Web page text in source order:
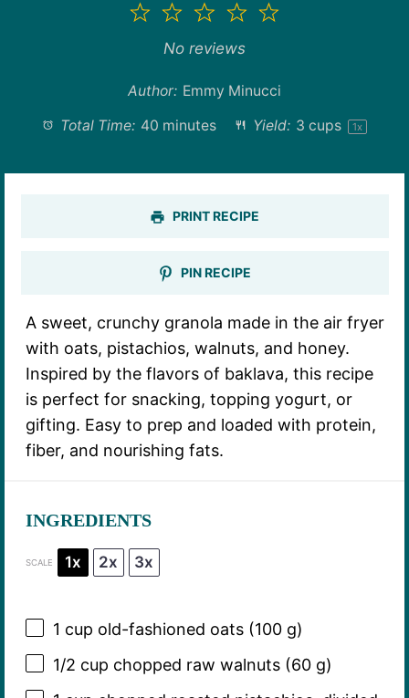
5
4
3
Stars
2
Stars
1
Star
No reviews
Author: Emmy Minucci
Total Time: 40 minutes Yield: 3 cups 1x
PRINT RECIPE
PIN RECIPE
A sweet, crunchy granola made in the air fryer
with oats, pistachios, walnuts, and honey.
Inspired by the flavors of baklava, this recipe
is perfect for snacking, topping yogurt, or
gifting. Easy to prep and loaded with protein,
fiber, and nourishing fats.
INGREDIENTS
SCALE 1x 2x 3x
1 cup old-fashioned oats (100 g)
1/2 cup chopped raw walnuts (60 g)